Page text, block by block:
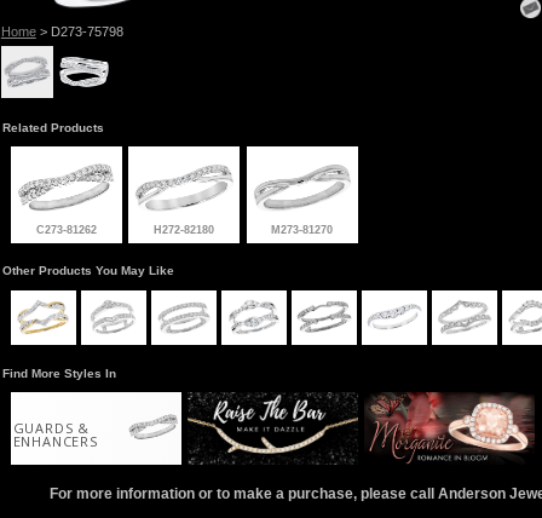
Home> D273-75798
Related Products
C273-81262 H272-82180 M273-81270
Other Products You May Like
Find More Styles In
GUARDS &
ENHANCERS
For more information or to make a purchase, please call Anderson